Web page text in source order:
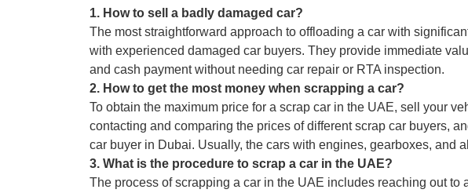
1. How to sell a badly damaged car?
The most straightforward approach to offloading a car with
with experienced damaged car buyers. They provide immediate
and cash payment without needing car repair or RTA inspection.
2. How to get the most money when scrapping a car?
To obtain the maximum price for a scrap car in the UAE, sell your
contacting and comparing the prices of different scrap car buyers,
car buyer in Dubai. Usually, the cars with engines, gearboxes, and
3. What is the procedure to scrap a car in the UAE?
The process of scrapping a car in the UAE includes reaching out to